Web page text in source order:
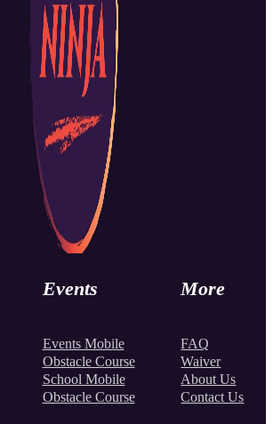
Events
Events Mobile
Obstacle Course
School Mobile
Obstacle Course
More
FAQ
Waiver
About Us
Contact Us